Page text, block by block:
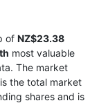
of NZ$23.38
most valuable
The market
the total market
shares and is